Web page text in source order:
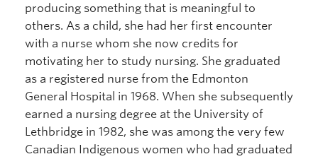
producing something that is meaningful to
others. As a child, she had her first encounter
with a nurse whom she now credits for
motivating her to study nursing. She graduated
as a registered nurse from the Edmonton
General Hospital in 1968. When she subsequently
earned a nursing degree at the University of
Lethbridge in 1982, she was among the very few
Canadian Indigenous women who had graduated